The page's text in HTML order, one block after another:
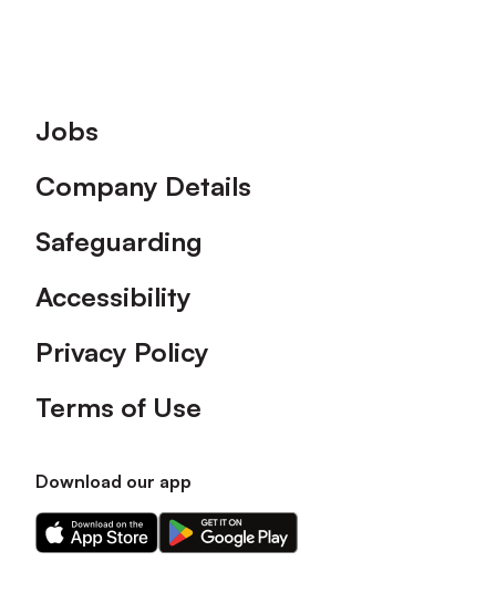
Footer
Jobs
Company Details
Safeguarding
Accessibility
Privacy Policy
Terms of Use
Download our app
Download
our
Download
our